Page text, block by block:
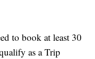
to book at least 30
as a Trip